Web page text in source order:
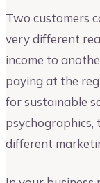
Two customers
very different
income to
paying at the
for sustainable
different